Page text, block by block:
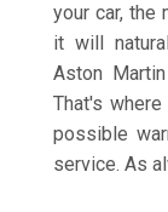
your car, the
it will
Aston
That's
possible
service. As